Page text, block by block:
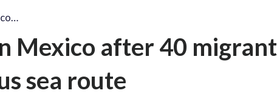
Mexico after 40
sea route